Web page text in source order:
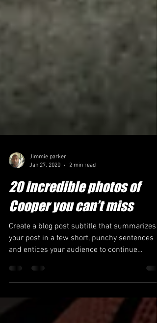
Jimmie parker
Jan 27, 2020
2 min read
20 incredible photos of
Cooper you can’t miss
Create a blog post subtitle that summarizes
your post in a few short, punchy sentences